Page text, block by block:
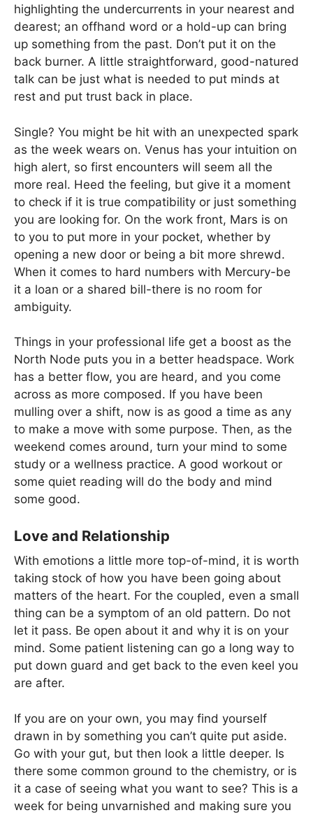
highlighting the undercurrents in your nearest and
dearest; an offhand word or a hold-up can bring
up something from the past. Don’t put it on the
back burner. A little straightforward, good-natured
talk can be just what is needed to put minds at
rest and put trust back in place.
Single? You might be hit with an unexpected spark
as the week wears on. Venus has your intuition on
high alert, so first encounters will seem all the
more real. Heed the feeling, but give it a moment
to check if it is true compatibility or just something
you are looking for. On the work front, Mars is on
to you to put more in your pocket, whether by
opening a new door or being a bit more shrewd.
When it comes to hard numbers with Mercury-be
it a loan or a shared bill-there is no room for
ambiguity.
Things in your professional life get a boost as the
North Node puts you in a better headspace. Work
has a better flow, you are heard, and you come
across as more composed. If you have been
mulling over a shift, now is as good a time as any
to make a move with some purpose. Then, as the
weekend comes around, turn your mind to some
study or a wellness practice. A good workout or
some quiet reading will do the body and mind
some good.
Love and Relationship
With emotions a little more top-of-mind, it is worth
taking stock of how you have been going about
matters of the heart. For the coupled, even a small
thing can be a symptom of an old pattern. Do not
let it pass. Be open about it and why it is on your
mind. Some patient listening can go a long way to
put down guard and get back to the even keel you
are after.
If you are on your own, you may find yourself
drawn in by something you can’t quite put aside.
Go with your gut, but then look a little deeper. Is
there some common ground to the chemistry, or is
it a case of seeing what you want to see? This is a
week for being unvarnished and making sure you